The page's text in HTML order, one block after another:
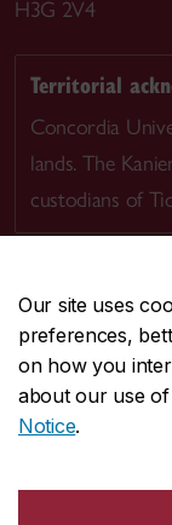
Our site uses
preferences,
on how you
about our use
Notice.
H3G 2V4
Territorial
Concordia
lands. The
custodians of
CENTRAL
EMERGENCY
Safety & prevention